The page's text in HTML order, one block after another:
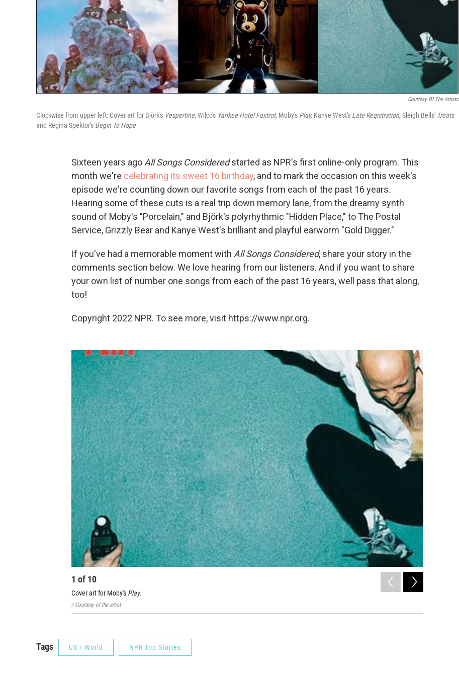
Courtesy Of The Artists
Clockwise from upper left: Cover art for Björk's Vespertine,Wilco's Yankee Hotel Foxtrot, Moby's Play, Kanye West's Late Registration,Sleigh Bells' Treats
and Regina Spektor's Begin To Hope
Sixteen years ago All Songs Consideredstarted as NPR's first online-only program. This
month we're celebrating its sweet 16 birthday, and to mark the occasion on this week's
episode we're counting down our favorite songs from each of the past 16 years.
Hearing some of these cuts is a real trip down memory lane, from the dreamy synth
sound of Moby's "Porcelain," and Björk's polyrhythmic "Hidden Place," to The Postal
Service, Grizzly Bear and Kanye West's brilliant and playful earworm "Gold Digger."
If you've had a memorable moment with All Songs Considered, share your story in the
comments section below. We love hearing from our listeners. And if you want to share
your own list of number one songs from each of the past 16 years, well pass that along,
too!
Copyright 2022 NPR. To see more, visit https://www.npr.org.
1 of 10
Cover art for Moby's Play.
/ Courtesy of the artist
Tags US / World NPR Top Stories